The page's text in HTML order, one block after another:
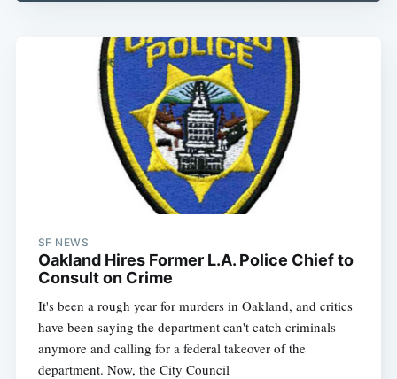
SF NEWS
Oakland Hires Former L.A. Police Chief to
Consult on Crime
It's been a rough year for murders in Oakland, and critics
have been saying the department can't catch criminals
anymore and calling for a federal takeover of the
department. Now, the City Council